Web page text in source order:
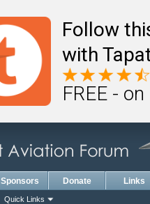
Follow
with
FREE -
Quick Links
Sponsors Donate Links